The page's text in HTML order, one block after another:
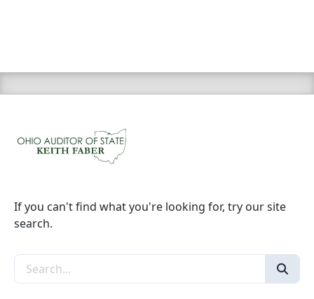
If you can't find what you're looking for, try our site
search.
Search the site